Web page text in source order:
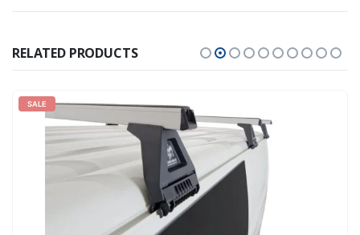
RELATED PRODUCTS
SALE